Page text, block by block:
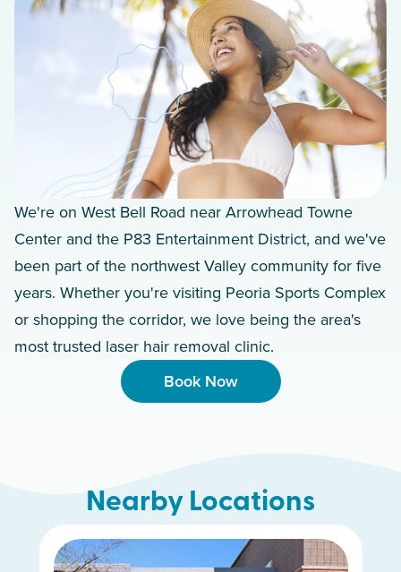
We're on West Bell Road near Arrowhead Towne
Center and the P83 Entertainment District, and we've
been part of the northwest Valley community for five
years. Whether you're visiting Peoria Sports Complex
or shopping the corridor, we love being the area's
most trusted laser hair removal clinic.
Book Now
Nearby Locations
Scottsdale South
South Mountain
Chandler
Mesa
Gilbert